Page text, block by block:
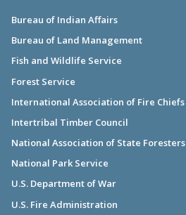
Bureau of Indian Affairs
Bureau of Land Management
Fish and Wildlife Service
Forest Service
International Association of Fire Chiefs
Intertribal Timber Council
National Association of State Foresters
National Park Service
U.S. Department of War
U.S. Fire Administration